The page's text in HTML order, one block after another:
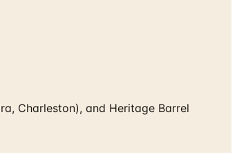
Charleston), and Heritage Barrel